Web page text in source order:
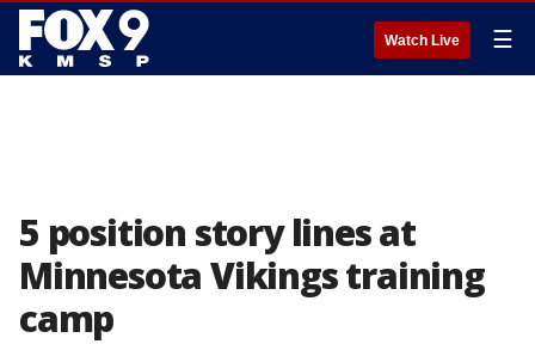
Watch Live ☰
5 position story lines at
Minnesota Vikings training
camp